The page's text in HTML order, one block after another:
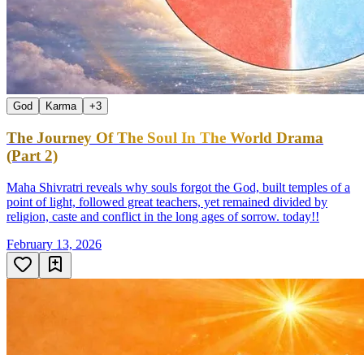
God Karma +3
The Journey Of The Soul In The World Drama
(Part 2)
Maha Shivratri reveals why souls forgot the God, built temples of a
point of light, followed great teachers, yet remained divided by
religion, caste and conflict in the long ages of sorrow. today!!
February 13, 2026